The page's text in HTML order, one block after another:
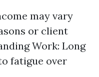
may vary
or client
Work: Long
fatigue over